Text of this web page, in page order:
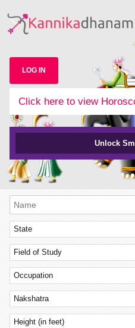
LOG IN
Click here to view
Unlock
State
Field of Study
Occupation
Nakshatra
Height (in feet)